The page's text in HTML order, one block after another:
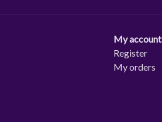
My account
Register
My orders